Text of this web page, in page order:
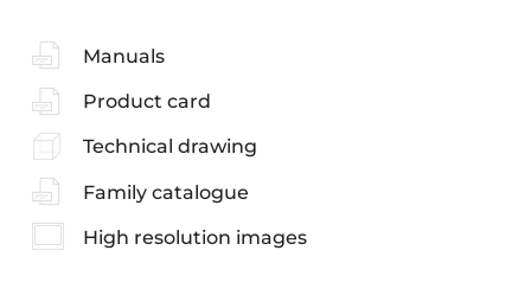
Manuals
Product card
Technical drawing
Family catalogue
High resolution images